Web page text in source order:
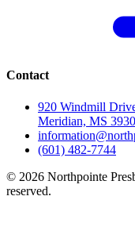
Contact
920 Windmill
Meridian, MS
(601) 482-7744
© 2026 Northpointe
reserved.